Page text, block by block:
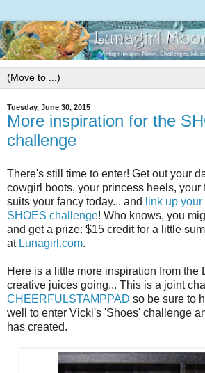
Tuesday, June 30, 2015
More inspiration for the
challenge
There's still time to enter! Get out your
cowgirl boots, your princess heels, your
suits your fancy today... and
link up
SHOES challenge! Who knows, you
and get a prize: $15 credit for a little
at Lunagirl.com.
Here is a little more inspiration from the
creative juices going... This is a joint
CHEERFULSTAMPPAD so be sure to
well to enter Vicki's 'Shoes' challenge
has created.